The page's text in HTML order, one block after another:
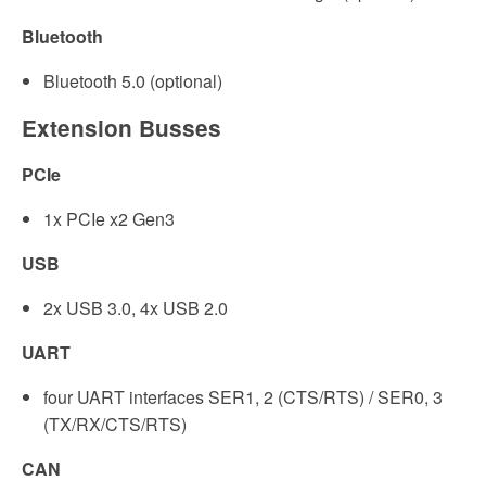
Bluetooth
Bluetooth 5.0 (optional)
Extension Busses
PCIe
1x PCIe x2 Gen3
USB
2x USB 3.0, 4x USB 2.0
UART
four UART interfaces SER1, 2 (CTS/RTS) / SER0, 3
(TX/RX/CTS/RTS)
CAN